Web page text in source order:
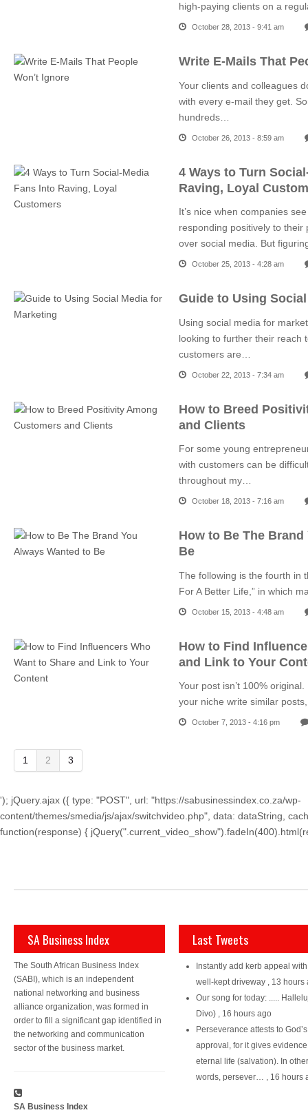
high-paying clients on a
October 28, 2013 - 9:41 am
Write E-Mails That
Your clients and colleagues
with every e-mail they get.
hundreds…
October 26, 2013 - 8:59 am
4 Ways to Turn
Raving, Loyal
It’s nice when companies
responding positively to their
over social media. But
October 25, 2013 - 4:28 am
Guide to Using
Using social media for
looking to further their reach
customers are…
October 22, 2013 - 7:34 am
How to Breed
and Clients
For some young
with customers can be
throughout my…
October 18, 2013 - 7:16 am
How to Be The
Be
The following is the fourth in
For A Better Life,” in which
October 15, 2013 - 4:48 am
How to Find
and Link to Your
Your post isn’t 100%
your niche write similar
October 7, 2013 - 4:16 pm
1 2 3
'); jQuery.ajax ({ type: "POST", url: "https://sabusinessindex.co.za/wp-
content/themes/smedia/js/ajax/switchvideo.php", data: dataString,
function(response) {
SA Business Index
The South African Business Index
(SABI), which is an independent
national networking and business
alliance organization, was formed in
order to fill a significant gap identified in
the networking and communication
sector of the business market.
SA Business Index
Last Tweets
Instantly add kerb appeal
well-kept driveway , 13 hours
Our song for today: .....
Divo) , 16 hours ago
Perseverance attests to God’s
approval, for it gives
eternal life (salvation). In other
words, persever… , 16 hours